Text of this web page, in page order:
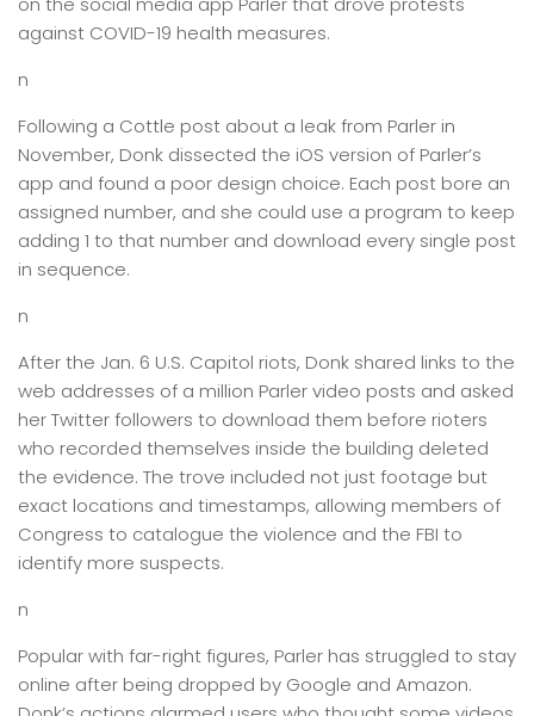
against COVID-19 health measures.
n
Following a Cottle post about a leak from Parler in
November, Donk dissected the iOS version of Parler’s
app and found a poor design choice. Each post bore an
assigned number, and she could use a program to keep
adding 1 to that number and download every single post
in sequence.
n
After the Jan. 6 U.S. Capitol riots, Donk shared links to the
web addresses of a million Parler video posts and asked
her Twitter followers to download them before rioters
who recorded themselves inside the building deleted
the evidence. The trove included not just footage but
exact locations and timestamps, allowing members of
Congress to catalogue the violence and the FBI to
identify more suspects.
n
Popular with far-right figures, Parler has struggled to stay
online after being dropped by Google and Amazon.